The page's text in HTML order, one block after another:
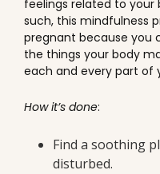
feelings related to your
such, this mindfulness
pregnant because you
the things your body
each and every part of
How it’s done:
Find a soothing
disturbed.